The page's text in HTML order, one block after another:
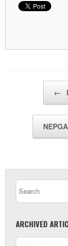
←
ARCHIVED